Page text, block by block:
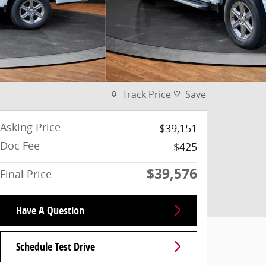
Track Price Save
Asking Price
$39,151
Doc Fee
$425
Final Price
$39,576
Have A Question
Schedule Test Drive